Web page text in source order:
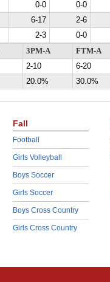
0-0 0-0
6-17 2-6
2-3 0-0
3PM-A FTM-A
2-10 6-20
20.0% 30.0%
Fall
Football
Girls Volleyball
Boys Soccer
Girls Soccer
Boys Cross Country
Girls Cross Country